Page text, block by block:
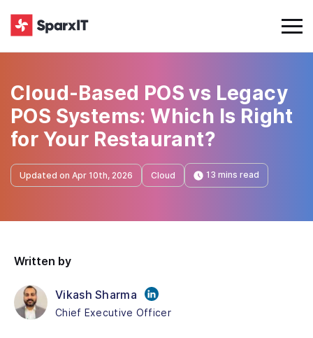
Cloud-Based POS vs Legacy
POS Systems: Which Is Right
for Your Restaurant?
Updated on Apr 10th, 2026 Cloud 13 mins read
Written by
Vikash Sharma
Chief Executive Officer